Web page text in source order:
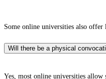
Some online universities also offer
Will there be a physical
Yes, most online universities allow